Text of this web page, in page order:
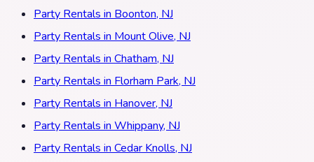
Party Rentals in Boonton, NJ
Party Rentals in Mount Olive, NJ
Party Rentals in Chatham, NJ
Party Rentals in Florham Park, NJ
Party Rentals in Hanover, NJ
Party Rentals in Whippany, NJ
Party Rentals in Cedar Knolls, NJ